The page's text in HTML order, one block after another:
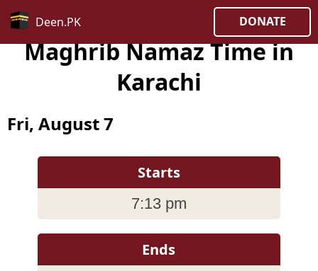
Deen.PK DONATE
Maghrib Namaz Time in
Karachi
Fri, August 7
Starts
7:13 pm
Ends